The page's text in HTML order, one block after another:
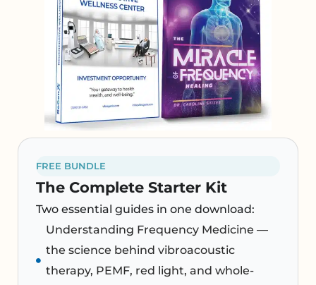
FREE BUNDLE
The Complete Starter Kit
Two essential guides in one download:
Understanding Frequency Medicine —
the science behind vibroacoustic
therapy, PEMF, red light, and whole-